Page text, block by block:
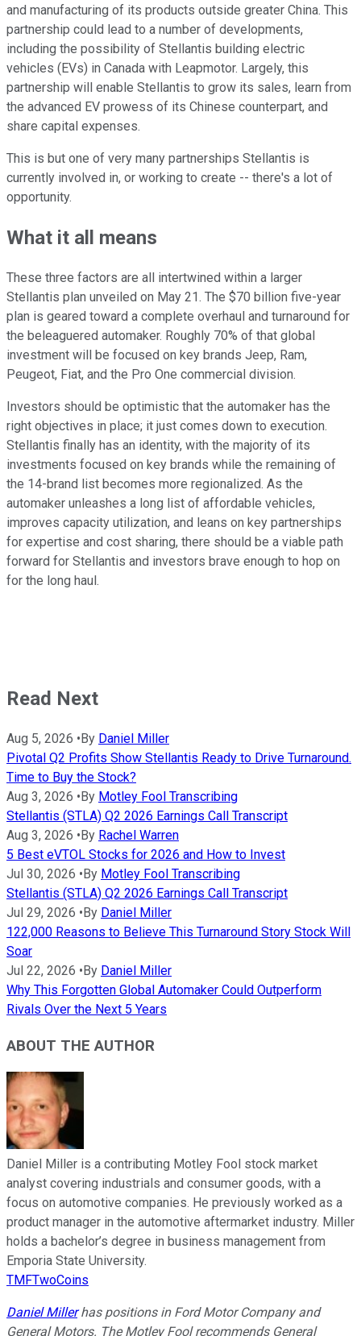
and manufacturing of its products outside greater China. This
partnership could lead to a number of developments,
including the possibility of Stellantis building electric
vehicles (EVs) in Canada with Leapmotor. Largely, this
partnership will enable Stellantis to grow its sales, learn from
the advanced EV prowess of its Chinese counterpart, and
share capital expenses.
This is but one of very many partnerships Stellantis is
currently involved in, or working to create -- there's a lot of
opportunity.
What it all means
These three factors are all intertwined within a larger
Stellantis plan unveiled on May 21. The $70 billion five-year
plan is geared toward a complete overhaul and turnaround for
the beleaguered automaker. Roughly 70% of that global
investment will be focused on key brands Jeep, Ram,
Peugeot, Fiat, and the Pro One commercial division.
Investors should be optimistic that the automaker has the
right objectives in place; it just comes down to execution.
Stellantis finally has an identity, with the majority of its
investments focused on key brands while the remaining of
the 14-brand list becomes more regionalized. As the
automaker unleashes a long list of affordable vehicles,
improves capacity utilization, and leans on key partnerships
for expertise and cost sharing, there should be a viable path
forward for Stellantis and investors brave enough to hop on
for the long haul.
Read Next
Aug 5, 2026 •By Daniel Miller
Pivotal Q2 Profits Show Stellantis Ready to Drive Turnaround.
Time to Buy the Stock?
Aug 3, 2026 •By Motley Fool Transcribing
Stellantis (STLA) Q2 2026 Earnings Call Transcript
Aug 3, 2026 •By Rachel Warren
5 Best eVTOL Stocks for 2026 and How to Invest
Jul 30, 2026 •By Motley Fool Transcribing
Stellantis (STLA) Q2 2026 Earnings Call Transcript
Jul 29, 2026 •By Daniel Miller
122,000 Reasons to Believe This Turnaround Story Stock Will
Soar
Jul 22, 2026 •By Daniel Miller
Why This Forgotten Global Automaker Could Outperform
Rivals Over the Next 5 Years
ABOUT THE AUTHOR
Daniel Miller is a contributing Motley Fool stock market
analyst covering industrials and consumer goods, with a
focus on automotive companies. He previously worked as a
product manager in the automotive aftermarket industry. Miller
holds a bachelor’s degree in business management from
Emporia State University.
TMFTwoCoins
Daniel Millerhas positions in Ford Motor Company and
General Motors. The Motley Fool recommends General